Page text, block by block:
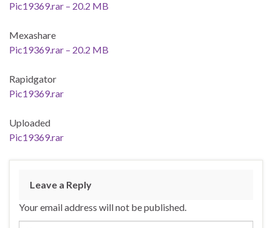
Pic19369.rar – 20.2 MB
Mexashare
Pic19369.rar – 20.2 MB
Rapidgator
Pic19369.rar
Uploaded
Pic19369.rar
Leave a Reply
Your email address will not be published.